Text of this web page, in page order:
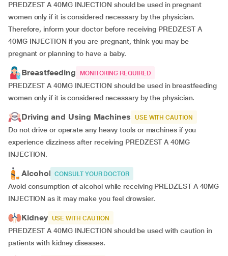
PREDZEST A 40MG INJECTION should be used in pregnant
women only if it is considered necessary by the physician.
Therefore, inform your doctor before receiving PREDZEST A
40MG INJECTION if you are pregnant, think you may be
pregnant or planning to have a baby.
Breastfeeding MONITORING REQUIRED
PREDZEST A 40MG INJECTION should be used in breastfeeding
women only if it is considered necessary by the physician.
Driving and Using Machines USE WITH CAUTION
Do not drive or operate any heavy tools or machines if you
experience dizziness after receiving PREDZEST A 40MG
INJECTION.
Alcohol CONSULT YOUR DOCTOR
Avoid consumption of alcohol while receiving PREDZEST A 40MG
INJECTION as it may make you feel drowsier.
Kidney USE WITH CAUTION
PREDZEST A 40MG INJECTION should be used with caution in
patients with kidney diseases.